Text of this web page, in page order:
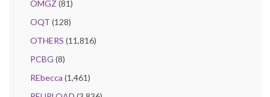
OMGZ (81)
OQT (128)
OTHERS (11,816)
PCBG (8)
REbecca (1,461)